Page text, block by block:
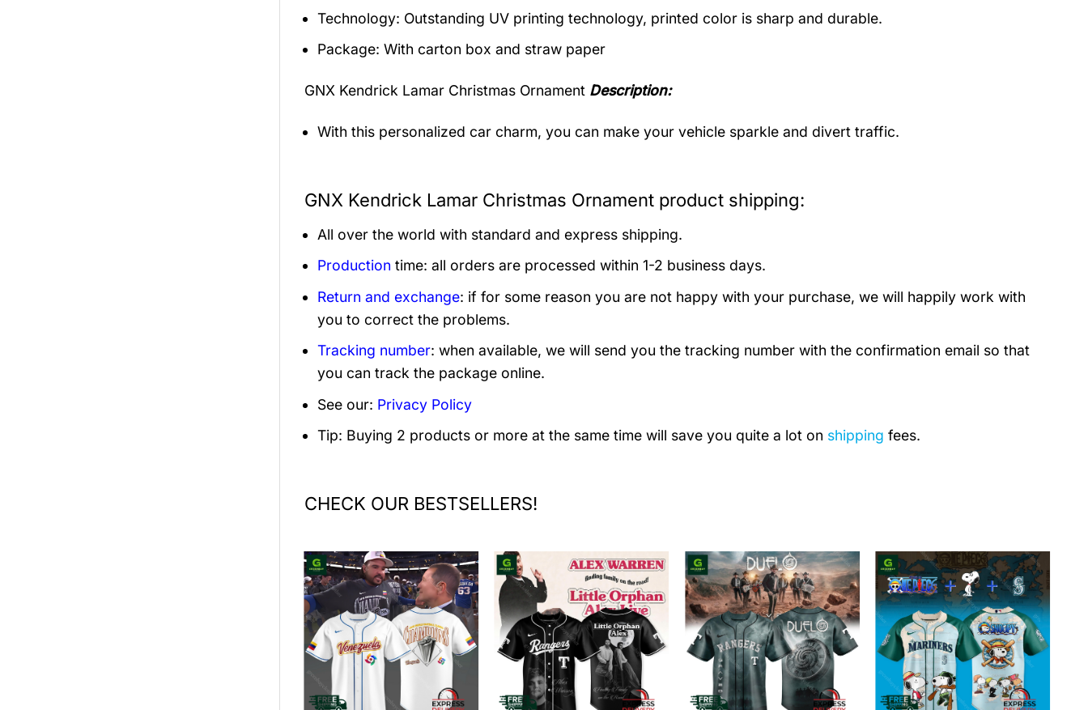
Technology: Outstanding UV printing technology, printed color is sharp and durable.
Package: With carton box and straw paper
GNX Kendrick Lamar Christmas Ornament Description:
With this personalized car charm, you can make your vehicle sparkle and divert traffic.
GNX Kendrick Lamar Christmas Ornament product shipping:
All over the world with standard and express shipping.
Production time: all orders are processed within 1-2 business days.
Return and exchange: if for some reason you are not happy with your purchase, we will happily work with
you to correct the problems.
Tracking number: when available, we will send you the tracking number with the confirmation email so that
you can track the package online.
See our: Privacy Policy
Tip: Buying 2 products or more at the same time will save you quite a lot on shipping fees.
CHECK OUR BESTSELLERS!